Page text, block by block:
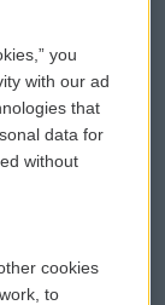
Sign Upyou
with our ad
that
data for
without
cookies
to